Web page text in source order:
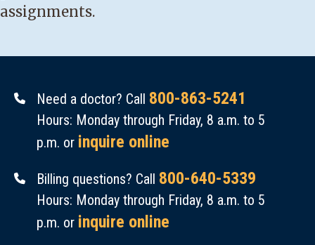
assignments.
Need a doctor? Call 800-863-5241
Hours: Monday through Friday, 8 a.m. to 5
p.m. or inquire online
Billing questions? Call 800-640-5339
Hours: Monday through Friday, 8 a.m. to 5
p.m. or inquire online